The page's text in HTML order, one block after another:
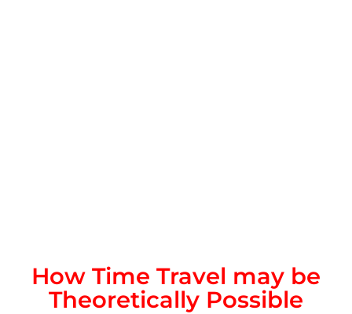
How Time Travel may be
Theoretically Possible